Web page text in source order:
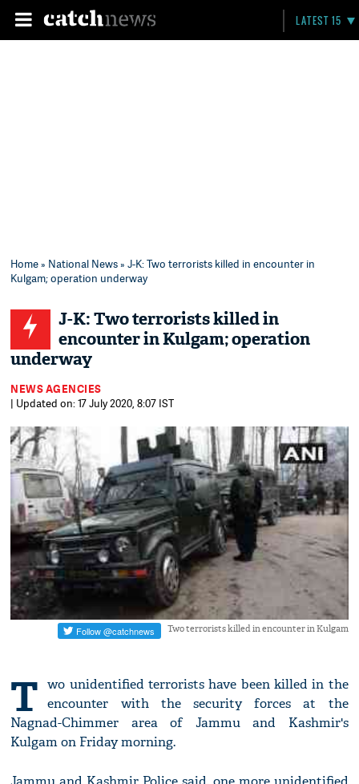
LATEST 15
Home» National News» J-K: Two terrorists killed in encounter in
Kulgam; operation underway
J-K: Two terrorists killed in
encounter in Kulgam; operation
underway
NEWS AGENCIES
| Updated on: 17 July 2020, 8:07 IST
Two terrorists killed in encounter in Kulgam
T wo unidentified terrorists have been killed in the
encounter with the security forces at the
Nagnad-Chimmer area of Jammu and Kashmir's
Kulgam on Friday morning.